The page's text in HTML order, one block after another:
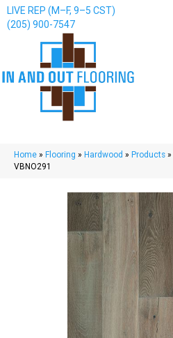
LIVE REP (M–F, 9–5 CST)
(205) 900-7547
Home » Flooring » Hardwood » Products »
VBNO291